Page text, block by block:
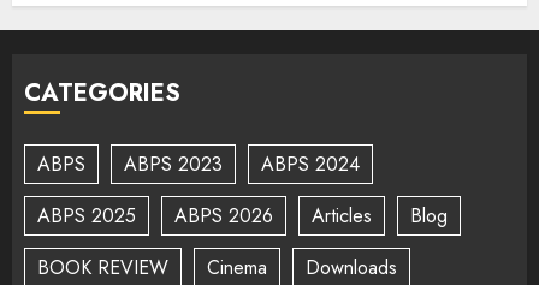
CATEGORIES
ABPS ABPS 2023
ABPS 2024
ABPS 2025
ABPS 2026 Articles
Blog
BOOK REVIEW
Cinema
Downloads